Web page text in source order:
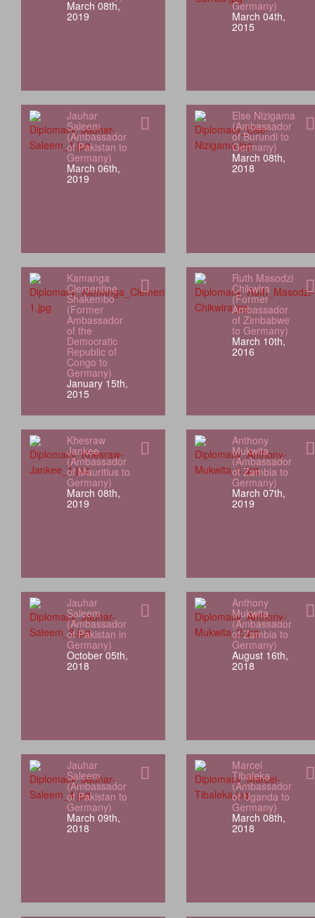
March 08th,
2019
Germany)
March 04th,
2015
Jauhar
Saleem
(Ambassador
of Pakistan to
Germany)
March 06th,
2019
Else Nizigama
(Ambassador
of Burundi to
Germany)
March 08th,
2018
Kamanga
Clementine
Shakembo
(Former
Ambassador
of the
Democratic
Republic of
Congo to
Germany)
January 15th,
2015
Ruth Masodzi
Chikwira
(Former
Ambassador
of Zimbabwe
to Germany)
March 10th,
2016
Khesraw
Jankee
(Ambassador
of Mauritius to
Germany)
March 08th,
2019
Anthony
Mukwita
(Ambassador
of Zambia to
Germany)
March 07th,
2019
Jauhar
Saleem
(Ambassador
of Pakistan in
Germany)
October 05th,
2018
Anthony
Mukwita
(Ambassador
of Zambia to
Germany)
August 16th,
2018
Jauhar
Saleem
(Ambassador
of Pakistan to
Germany)
March 09th,
2018
Marcel
Tibaleka
(Ambassador
of Uganda to
Germany)
March 08th,
2018